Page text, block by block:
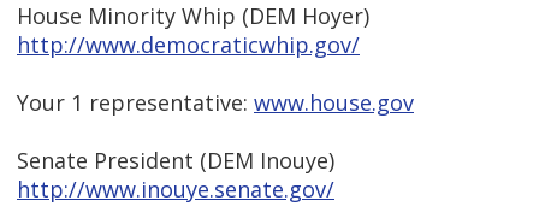
House Minority Whip (DEM Hoyer)
http://www.democraticwhip.gov/
Your 1 representative: www.house.gov
Senate President (DEM Inouye)
http://www.inouye.senate.gov/